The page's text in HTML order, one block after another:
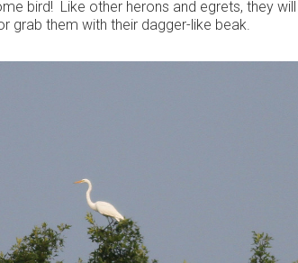
bird! Like other herons and egrets, they
grab them with their dagger-like beak.